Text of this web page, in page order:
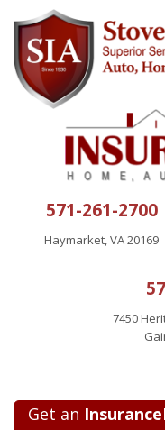
571-261-2700
Haymarket, VA 20169
7450
Get an